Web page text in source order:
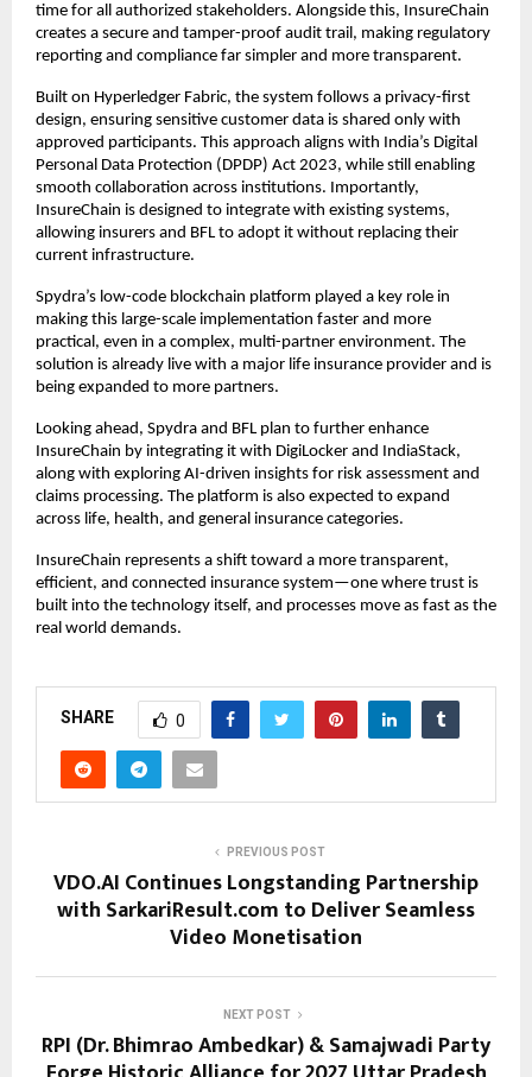
time for all authorized stakeholders. Alongside this, InsureChain
creates a secure and tamper-proof audit trail, making regulatory
reporting and compliance far simpler and more transparent.
Built on Hyperledger Fabric, the system follows a privacy-first
design, ensuring sensitive customer data is shared only with
approved participants. This approach aligns with India’s Digital
Personal Data Protection (DPDP) Act 2023, while still enabling
smooth collaboration across institutions. Importantly,
InsureChain is designed to integrate with existing systems,
allowing insurers and BFL to adopt it without replacing their
current infrastructure.
Spydra’s low-code blockchain platform played a key role in
making this large-scale implementation faster and more
practical, even in a complex, multi-partner environment. The
solution is already live with a major life insurance provider and is
being expanded to more partners.
Looking ahead, Spydra and BFL plan to further enhance
InsureChain by integrating it with DigiLocker and IndiaStack,
along with exploring AI-driven insights for risk assessment and
claims processing. The platform is also expected to expand
across life, health, and general insurance categories.
InsureChain represents a shift toward a more transparent,
efficient, and connected insurance system—one where trust is
built into the technology itself, and processes move as fast as the
real world demands.
SHARE 0
PREVIOUS POST
VDO.AI Continues Longstanding Partnership
with SarkariResult.com to Deliver Seamless
Video Monetisation
NEXT POST
RPI (Dr. Bhimrao Ambedkar) & Samajwadi Party